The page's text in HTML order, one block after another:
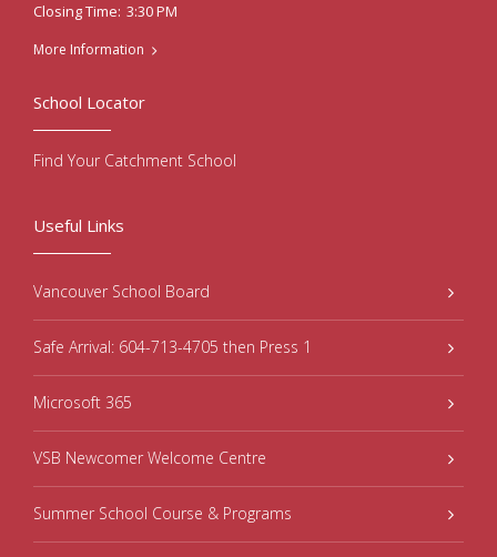
Closing Time: 3:30 PM
More Information
Useful Links
Vancouver School Board
Safe Arrival: 604-713-4705 then Press 1
Microsoft 365
VSB Newcomer Welcome Centre
Summer School Course & Programs
School Locator
Find Your Catchment School